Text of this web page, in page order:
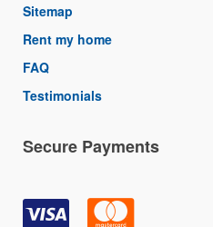
Sitemap
Rent my home
FAQ
Testimonials
Secure Payments